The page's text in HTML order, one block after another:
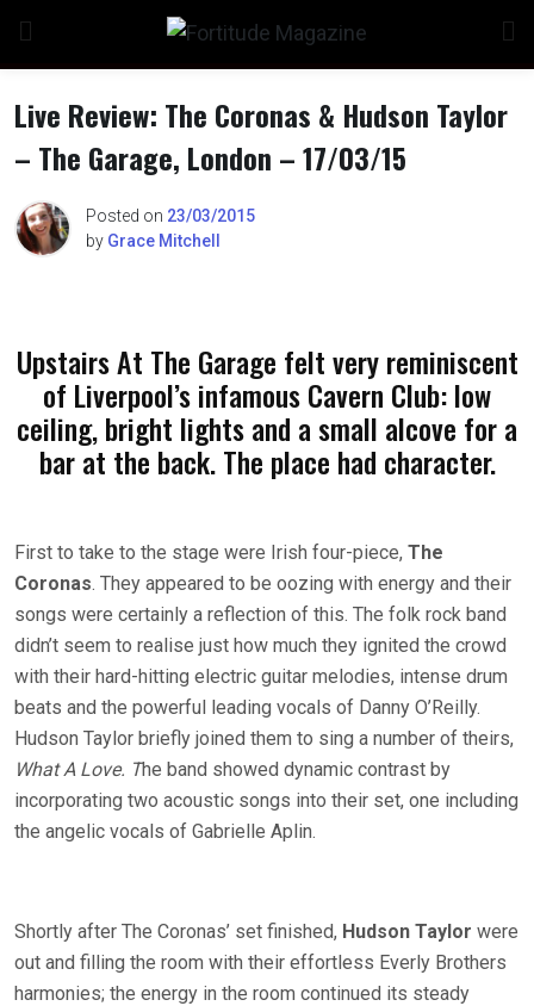
content
Live Review: The Coronas & Hudson Taylor
– The Garage, London – 17/03/15
Posted on 23/03/2015
by Grace Mitchell
Upstairs At The Garage felt very reminiscent
of Liverpool’s infamous Cavern Club: low
ceiling, bright lights and a small alcove for a
bar at the back. The place had character.
First to take to the stage were Irish four-piece, The
Coronas. They appeared to be oozing with energy and their
songs were certainly a reflection of this. The folk rock band
didn’t seem to realise just how much they ignited the crowd
with their hard-hitting electric guitar melodies, intense drum
beats and the powerful leading vocals of Danny O’Reilly.
Hudson Taylor briefly joined them to sing a number of theirs,
What A Love. The band showed dynamic contrast by
incorporating two acoustic songs into their set, one including
the angelic vocals of Gabrielle Aplin.
Shortly after The Coronas’ set finished, Hudson Taylor were
out and filling the room with their effortless Everly Brothers
harmonies; the energy in the room continued its steady